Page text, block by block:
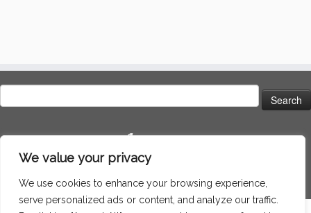
We value your privacy
We use cookies to enhance your browsing experience,
serve personalized ads or content, and analyze our traffic.
for:
Language